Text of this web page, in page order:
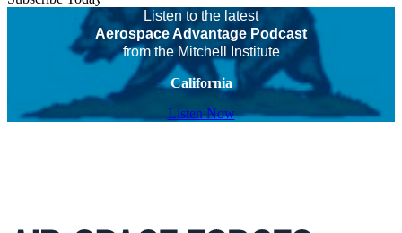
Listen to the latest
Aerospace Advantage Podcast
from the Mitchell Institute
California
Listen Now